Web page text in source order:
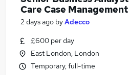
Similar searches:
Care Case
2 days ago byAdecco
£600 per day
East London, London
Temporary, full-time